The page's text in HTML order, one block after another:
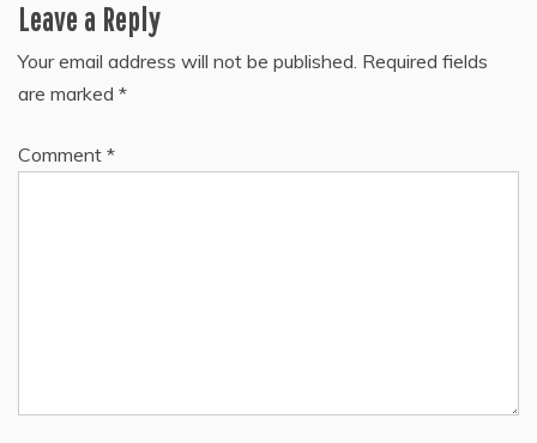
Leave a Reply
Your email address will not be published. Required fields
are marked *
Comment *